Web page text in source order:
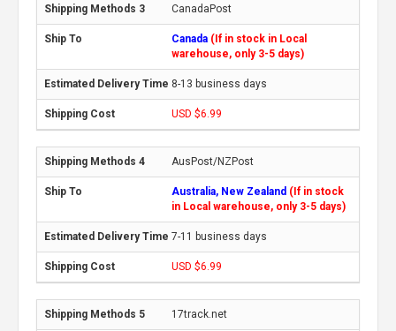
CanadaPost
Canada (If in stock in Local
warehouse, only 3-5 days)
8-13 business days
USD $6.99
AusPost/NZPost
Australia, New Zealand (If in stock
in Local warehouse, only 3-5 days)
7-11 business days
USD $6.99
17track.net